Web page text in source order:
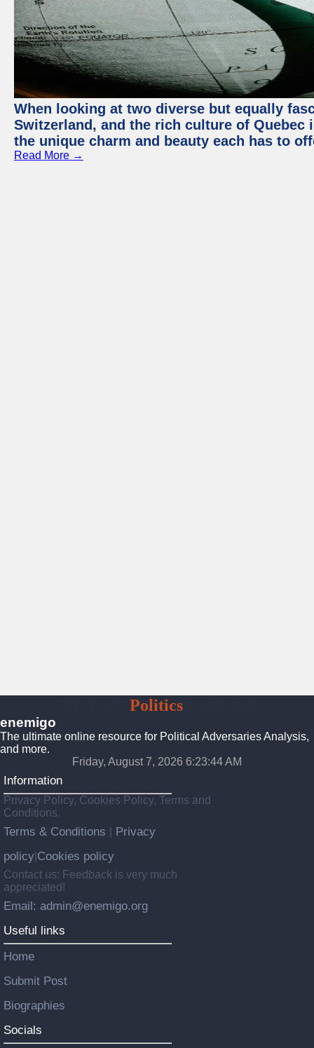
When looking at two diverse but equally
Switzerland, and the rich culture of Quebec
the unique charm and beauty each has to
Read More →
Politics
enemigo
The ultimate online resource for Political Adversaries Analysis,
and more.
Friday, August 7, 2026 6:23:45 AM
Information
Privacy Policy, Cookies Policy, Terms and
Conditions.
Terms & Conditions
Privacy
policy Cookies policy
Contact us: Feedback is very much
appreciated!
Email: admin@enemigo.org
Useful links
Home
Submit Post
Biographies
Socials